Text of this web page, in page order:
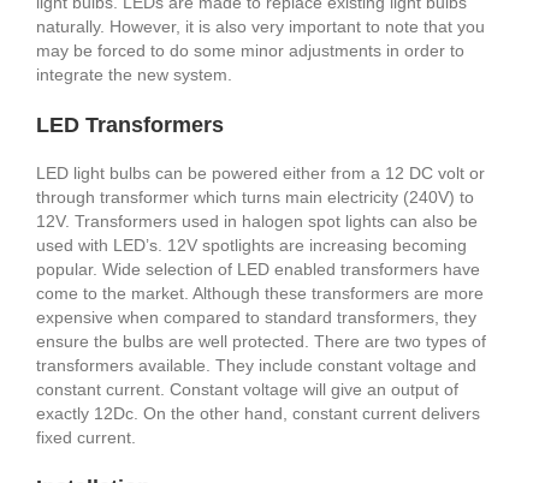
naturally. However, it is also very important to note that you
may be forced to do some minor adjustments in order to
integrate the new system.
LED Transformers
LED light bulbs can be powered either from a 12 DC volt or
through transformer which turns main electricity (240V) to
12V. Transformers used in halogen spot lights can also be
used with LED’s. 12V spotlights are increasing becoming
popular. Wide selection of LED enabled transformers have
come to the market. Although these transformers are more
expensive when compared to standard transformers, they
ensure the bulbs are well protected. There are two types of
transformers available. They include constant voltage and
constant current. Constant voltage will give an output of
exactly 12Dc. On the other hand, constant current delivers
fixed current.